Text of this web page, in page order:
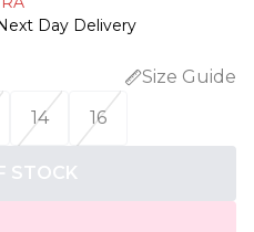
Day Delivery
Size Guide
14 16
STOCK